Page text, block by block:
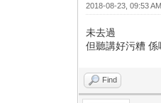
2018-08-23, 09:53 AM
未去過
但聽講好污糟 係
Find